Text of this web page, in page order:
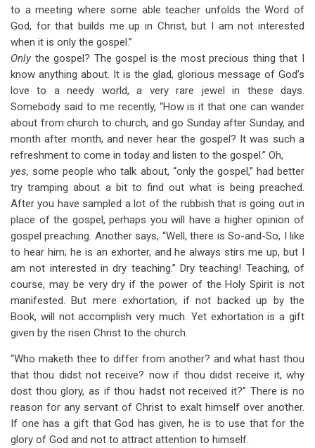
to a meeting where some able teacher unfolds the Word of
God, for that builds me up in Christ, but I am not interested
when it is only the gospel.”
Only the gospel? The gospel is the most precious thing that I
know anything about. It is the glad, glorious message of God’s
love to a needy world, a very rare jewel in these days.
Somebody said to me recently, “How is it that one can wander
about from church to church, and go Sunday after Sunday, and
month after month, and never hear the gospel? It was such a
refreshment to come in today and listen to the gospel.” Oh,
yes,some people who talk about, “only the gospel,” had better
try tramping about a bit to find out what is being preached.
After you have sampled a lot of the rubbish that is going out in
place of the gospel, perhaps you will have a higher opinion of
gospel preaching. Another says, “Well, there is So-and-So, I like
to hear him; he is an exhorter, and he always stirs me up, but I
am not interested in dry teaching.” Dry teaching! Teaching, of
course, may be very dry if the power of the Holy Spirit is not
manifested. But mere exhortation, if not backed up by the
Book, will not accomplish very much. Yet exhortation is a gift
given by the risen Christ to the church.
“Who maketh thee to differ from another? and what hast thou
that thou didst not receive? now if thou didst receive it, why
dost thou glory, as if thou hadst not received it?” There is no
reason for any servant of Christ to exalt himself over another.
If one has a gift that God has given, he is to use that for the
glory of God and not to attract attention to himself.